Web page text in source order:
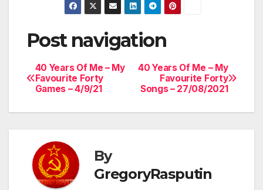
Post navigation
40 Years Of Me – My
Favourite Forty
Songs – 27/08/2021
40 Years Of Me – My
Favourite Forty
Games – 4/9/21
By
GregoryRasputin